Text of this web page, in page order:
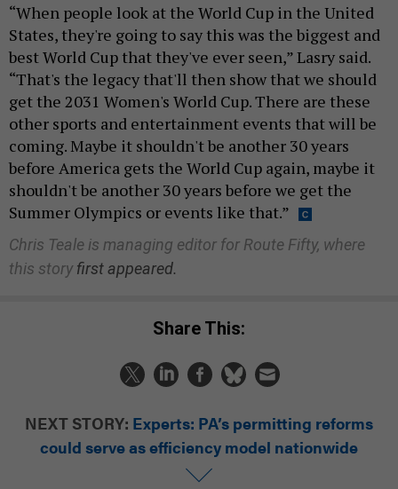
“When people look at the World Cup in the United
States, they're going to say this was the biggest and
best World Cup that they've ever seen,” Lasry said.
“That's the legacy that'll then show that we should
get the 2031 Women's World Cup. There are these
other sports and entertainment events that will be
coming. Maybe it shouldn't be another 30 years
before America gets the World Cup again, maybe it
shouldn't be another 30 years before we get the
Summer Olympics or events like that.”
Chris Teale is managing editor for Route Fifty, where
this storyfirst appeared.
Share This:
NEXT STORY: Experts: PA’s permitting reforms
could serve as efficiency model nationwide